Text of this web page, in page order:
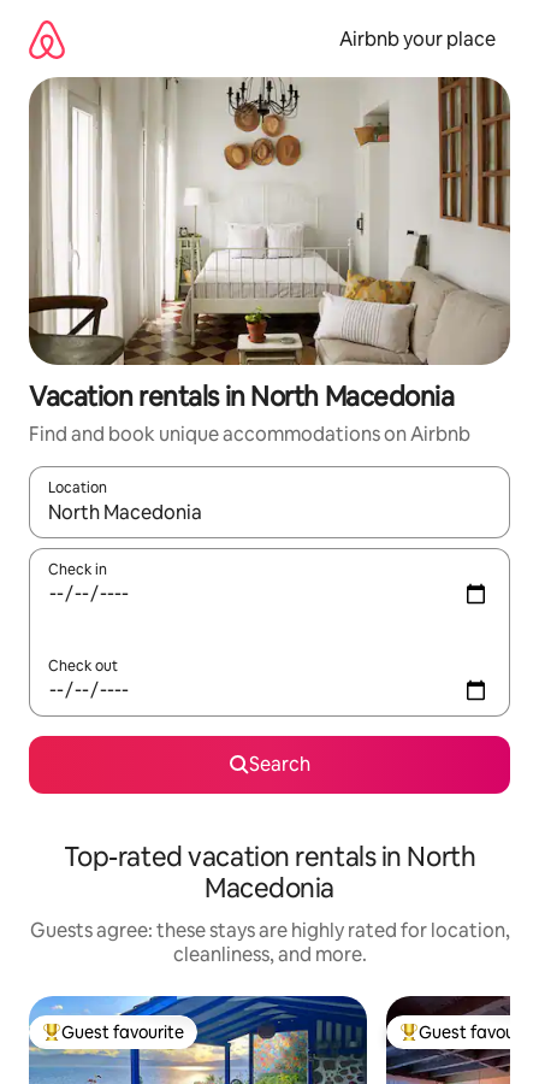
content
Airbnb your place
Vacation rentals in North Macedonia
Find and book unique accommodations on Airbnb
Location
When results are available, navigate with up and down arrow
Check in
Check out
Search
Top-rated vacation rentals in North
Macedonia
Guests agree: these stays are highly rated for location,
cleanliness, and more.
Top guest favourite
Guest favourite Top guest
Guest